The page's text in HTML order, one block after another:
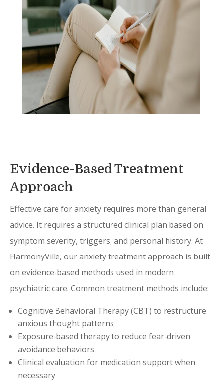
Evidence-Based Treatment
Approach
Effective care for anxiety requires more than general
advice. It requires a structured clinical plan based on
symptom severity, triggers, and personal history. At
HarmonyVille, our anxiety treatment approach is built
on evidence-based methods used in modern
psychiatric care. Common treatment methods include:
Cognitive Behavioral Therapy (CBT) to restructure
anxious thought patterns
Exposure-based therapy to reduce fear-driven
avoidance behaviors
Clinical evaluation for medication support when
necessary